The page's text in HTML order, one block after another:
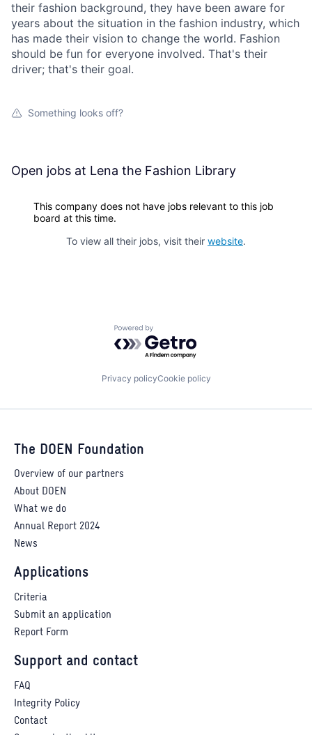
their fashion background, they have been aware for
years about the situation in the fashion industry, which
has made their vision to change the world. Fashion
should be fun for everyone involved. That's their
driver; that's their goal.
Something looks off?
Open jobs at Lena the Fashion Library
This company does not have jobs relevant to this job
board at this time.
To view all their jobs, visit their website.
Powered by Getro.com
Privacy policyCookie policy
The DOEN Foundation
Overview of our partners
About DOEN
What we do
Annual Report 2024
News
Applications
Criteria
Submit an application
Report Form
Support and contact
FAQ
Integrity Policy
Contact